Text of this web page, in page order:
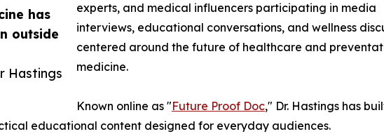
has
outside
Hastings
experts, and medical influencers participating in media
interviews, educational conversations, and wellness
centered around the future of healthcare and
medicine.
Known online as "Future Proof Doc," Dr. Hastings has
educational content designed for everyday audiences.